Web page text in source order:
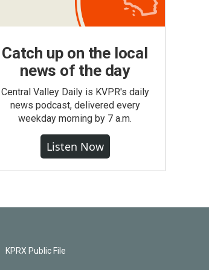
Catch up on the local
news of the day
Central Valley Daily is KVPR's daily
news podcast, delivered every
weekday morning by 7 a.m.
Listen Now
KPRX Public File